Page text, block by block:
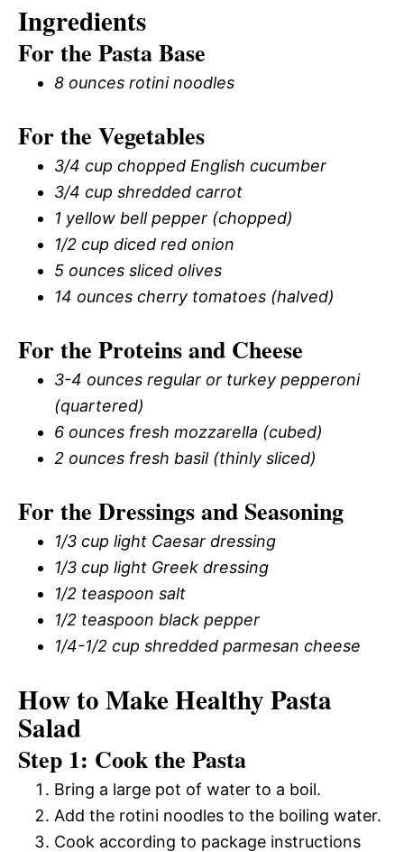
Ingredients
For the Pasta Base
8 ounces rotini noodles
For the Vegetables
3/4 cup chopped English cucumber
3/4 cup shredded carrot
1 yellow bell pepper (chopped)
1/2 cup diced red onion
5 ounces sliced olives
14 ounces cherry tomatoes (halved)
For the Proteins and Cheese
3-4 ounces regular or turkey pepperoni
(quartered)
6 ounces fresh mozzarella (cubed)
2 ounces fresh basil (thinly sliced)
For the Dressings and Seasoning
1/3 cup light Caesar dressing
1/3 cup light Greek dressing
1/2 teaspoon salt
1/2 teaspoon black pepper
1/4-1/2 cup shredded parmesan cheese
How to Make Healthy Pasta
Salad
Step 1: Cook the Pasta
Bring a large pot of water to a boil.
Add the rotini noodles to the boiling water.
Cook according to package instructions